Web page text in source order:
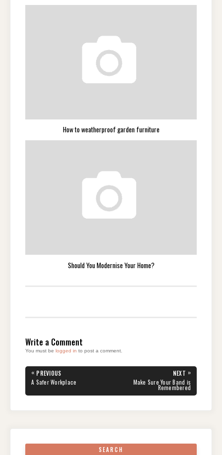
How to weatherproof garden furniture
Should You Modernise Your Home?
Write a Comment
You must be logged in to post a comment.
Post
navigation
« PREVIOUS
PREVIOUS
POST:
A Safer Workplace
NEXT »
Make Sure Your Band is
Remembered
SEARCH